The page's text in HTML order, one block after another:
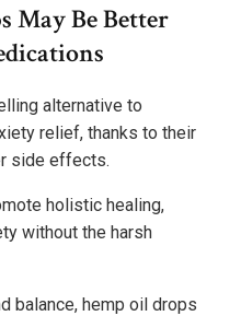
May Be Better
alternative to
relief, thanks to their
side effects.
holistic healing,
without the harsh
balance, hemp oil drops